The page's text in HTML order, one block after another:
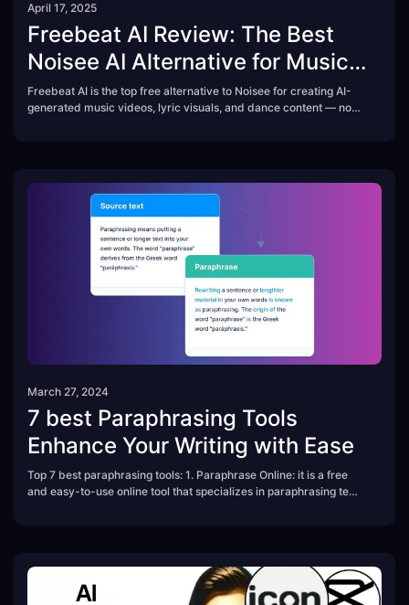
April 17, 2025
Freebeat AI Review: The Best
Noisee AI Alternative for Music
Video Creators
Freebeat AI is the top free alternative to Noisee for creating AI-
generated music videos, lyric visuals, and dance content — no
March 27, 2024
7 best Paraphrasing Tools
Enhance Your Writing with Ease
Top 7 best paraphrasing tools: 1. Paraphrase Online: it is a free
and easy-to-use online tool that specializes in paraphrasing text,